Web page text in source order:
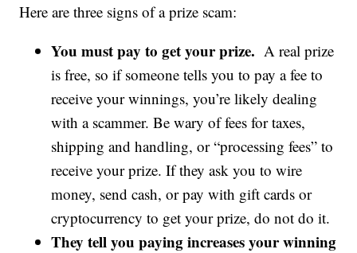
Here are three signs of a prize scam:
You must pay to get your prize. A real prize
is free, so if someone tells you to pay a fee to
receive your winnings, you’re likely dealing
with a scammer. Be wary of fees for taxes,
shipping and handling, or “processing fees” to
receive your prize. If they ask you to wire
money, send cash, or pay with gift cards or
cryptocurrency to get your prize, do not do it.
They tell you paying increases your winning